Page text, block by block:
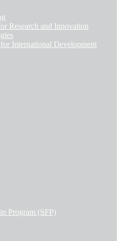
Research and Innovation
International Development
Program (SFP)